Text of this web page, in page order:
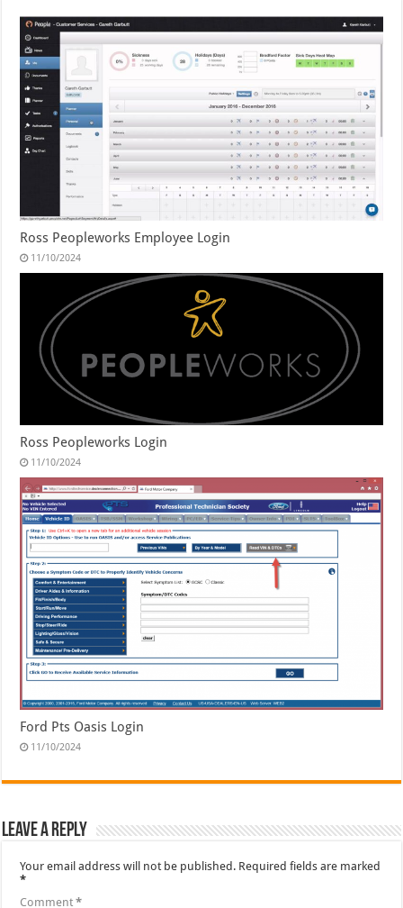
Ross Peopleworks Employee Login
11/10/2024
Ross Peopleworks Login
11/10/2024
Ford Pts Oasis Login
11/10/2024
Leave a Reply
Your email address will not be published. Required fields are marked
*
Comment*